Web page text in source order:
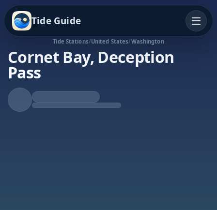
Tide Guide
Tide Stations/United States/Washington
Cornet Bay, Deception
Pass
Falling Tide
Low at 8:55a